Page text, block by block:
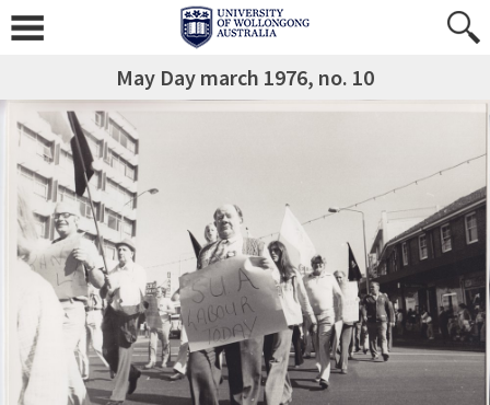
May Day march 1976, no. 10